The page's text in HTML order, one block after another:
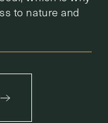
to nature and